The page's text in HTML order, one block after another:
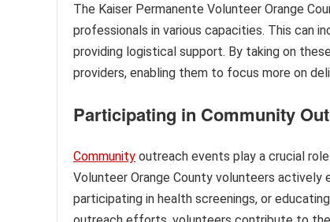
The Kaiser Permanente Volunteer Orange
professionals in various capacities. This can
providing logistical support. By taking on
providers, enabling them to focus more on
Participating in Community
Community outreach events play a crucial
Volunteer Orange County volunteers actively
participating in health screenings, or